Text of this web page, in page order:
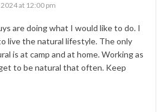
at 12:00 pm
are doing what I would like to do. I
live the natural lifestyle. The only
is at camp and at home. Working as
to be natural that often. Keep